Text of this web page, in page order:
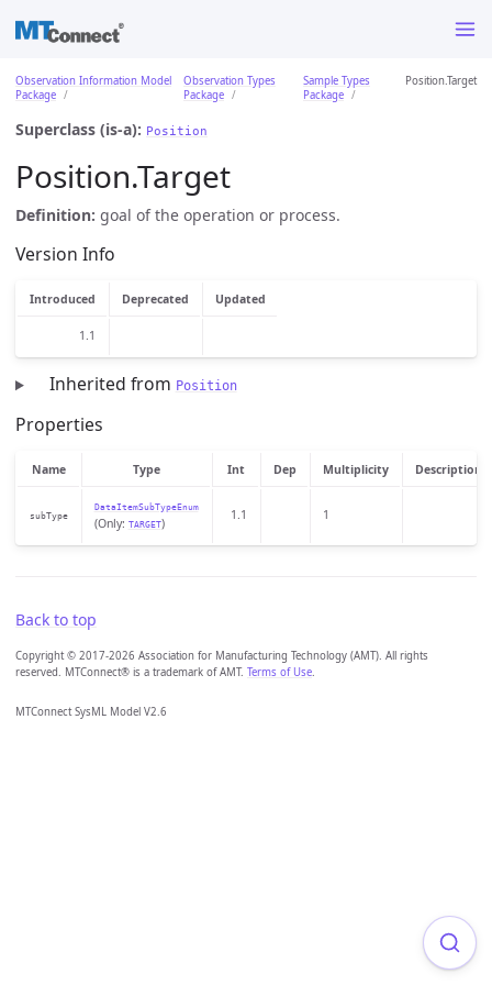
Observation Information Model
Package
Observation Types
Package
Sample Types
Package
Position.Target
Superclass (is-a): Position
Position.Target
Definition: goal of the operation or process.
Version Info
Introduced Deprecated Updated
1.1
Inherited from Position
Properties
Name Type Int Dep Multiplicity Description
subType
DataItemSubTypeEnum
(Only: TARGET)
1.1 1
Back to top
Copyright © 2017-2026 Association for Manufacturing Technology (AMT). All rights
reserved. MTConnect® is a trademark of AMT. Terms of Use.
MTConnect SysML Model V2.6